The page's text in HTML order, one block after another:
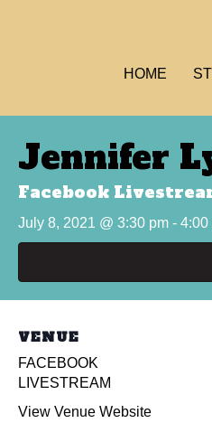
HOME
Jennifer
Facebook
July 8, 2021 @ 3:30 pm - 4:00
VENUE
FACEBOOK
LIVESTREAM
View Venue Website